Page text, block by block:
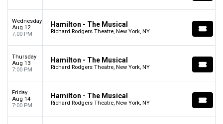
Wednesday
Aug 12
7:00 PM
Hamilton - The Musical
Richard Rodgers Theatre, New York, NY
Thursday
Aug 13
7:00 PM
Hamilton - The Musical
Richard Rodgers Theatre, New York, NY
Friday
Aug 14
7:00 PM
Hamilton - The Musical
Richard Rodgers Theatre, New York, NY